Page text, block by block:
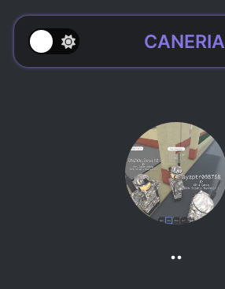
CANERIA
..